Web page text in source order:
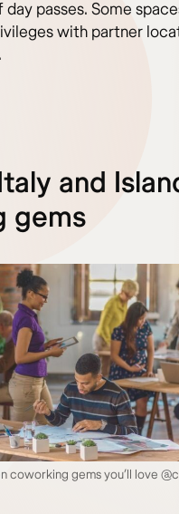
passes. Some
with partner
and
gems
gems you’ll love